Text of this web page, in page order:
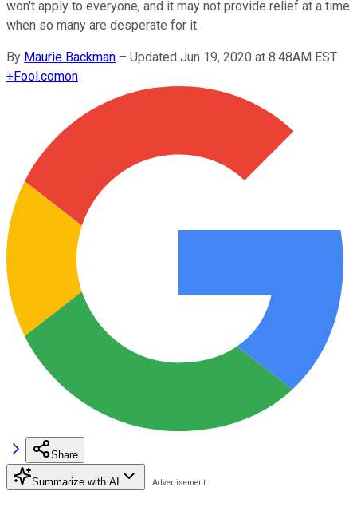
won't apply to everyone, and it may not provide relief at a time
when so many are desperate for it.
By Maurie Backman – Updated Jun 19, 2020 at 8:48AM EST
+Fool.comon
Share
Summarize with AI